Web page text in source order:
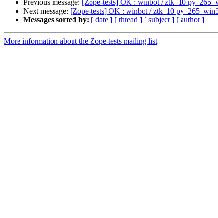
Previous message: [Zope-tests] OK : winbot / ztk_10
Next message: [Zope-tests] OK : winbot / ztk_10
Messages sorted by: [ date ] [ thread ] [ subject ] [ author ]
More information about the Zope-tests mailing list